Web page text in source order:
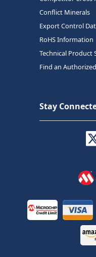
Conflict Minerals
Export Control
RoHS Information
Technical Product
Find an
Stay